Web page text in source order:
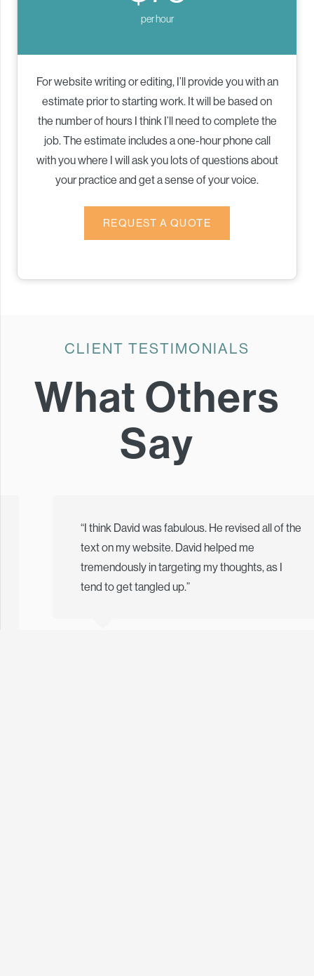
per hour
For website writing or editing, I’ll provide you with an
estimate prior to starting work. It will be based on
the number of hours I think I’ll need to complete the
job. The estimate includes a one-hour phone call
with you where I will ask you lots of questions about
your practice and get a sense of your voice.
REQUEST A QUOTE
CLIENT TESTIMONIALS
What Others
Say
“I think David was fabulous. He revised all of the
text on my website. David helped me
tremendously in targeting my thoughts, as I
tend to get tangled up.”